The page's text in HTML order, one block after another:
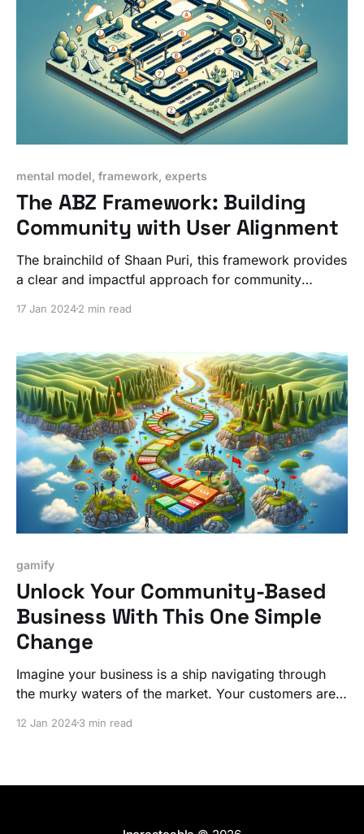
mental model, framework, experts
The ABZ Framework: Building
Community with User Alignment
The brainchild of Shaan Puri, this framework provides
a clear and impactful approach for community
community's best interests.
17 Jan 20242 min read
gamify
Unlock Your Community-Based
Business With This One Simple
Change
Imagine your business is a ship navigating through
the murky waters of the market. Your customers are
don't see these signs, their morale, much like their
12 Jan 20243 min read